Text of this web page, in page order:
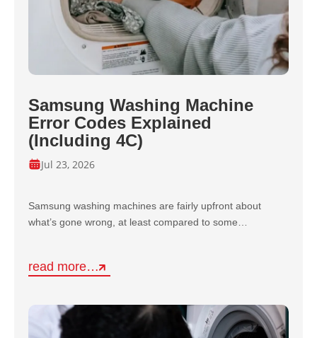
Samsung Washing Machine
Error Codes Explained
(Including 4C)
Jul 23, 2026
Samsung washing machines are fairly upfront about
what’s gone wrong, at least compared to some…
read more…